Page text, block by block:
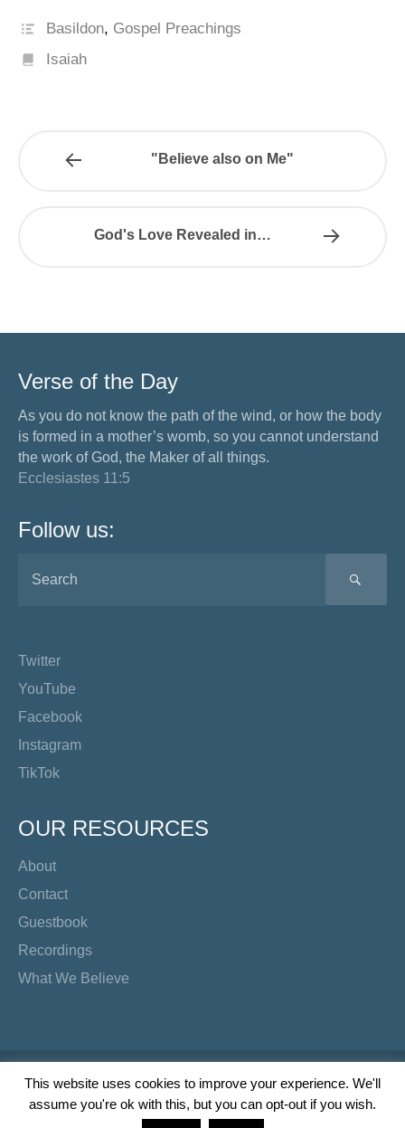
Basildon, Gospel Preachings
Isaiah
"Believe also on Me"
God's Love Revealed in…
Verse of the Day
As you do not know the path of the wind, or how the body
is formed in a mother’s womb, so you cannot understand
the work of God, the Maker of all things.
Ecclesiastes 11:5
Follow us:
Twitter
YouTube
Facebook
Instagram
TikTok
OUR RESOURCES
About
Contact
Guestbook
Recordings
What We Believe
Copyright Preacher's Corner | 2026
TwitterYouTubeFacebook
Instagram
TikTok
This website uses cookies to improve your experience. We'll
assume you're ok with this, but you can opt-out if you wish.